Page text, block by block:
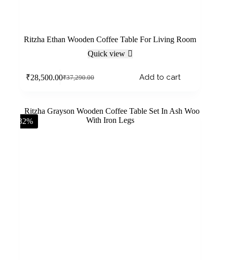
Ritzha Ethan Wooden Coffee Table For Living Room
Quick view
₹37,290.00
₹28,500.00 Add to cart
-32%